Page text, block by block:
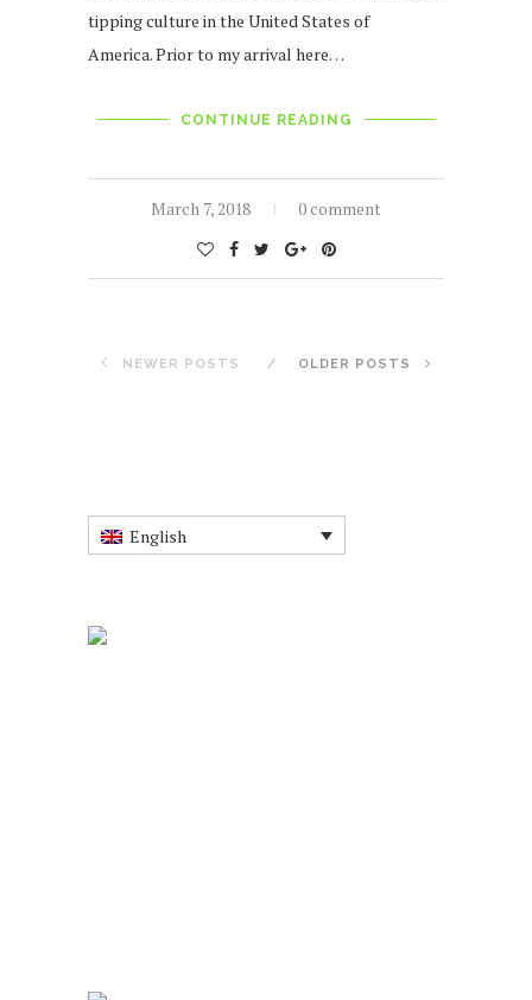
tipping culture in the United States of
America. Prior to my arrival here…
CONTINUE READING
March 7, 2018 0 comment
NEWER POSTS OLDER POSTS
English